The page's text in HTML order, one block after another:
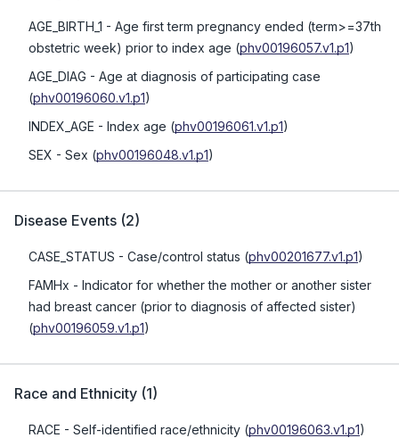
AGE_BIRTH_1 - Age first term pregnancy ended (term>=37th
obstetric week) prior to index age (phv00196057.v1.p1)
AGE_DIAG - Age at diagnosis of participating case
(phv00196060.v1.p1)
INDEX_AGE - Index age (phv00196061.v1.p1)
SEX - Sex (phv00196048.v1.p1)
Disease Events (2)
CASE_STATUS - Case/control status (phv00201677.v1.p1)
FAMHx - Indicator for whether the mother or another sister
had breast cancer (prior to diagnosis of affected sister)
(phv00196059.v1.p1)
Race and Ethnicity (1)
RACE - Self-identified race/ethnicity (phv00196063.v1.p1)